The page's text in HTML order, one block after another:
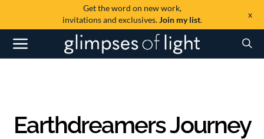
Get the word on new work,
invitations and exclusives.Join my list.
x
Earthdreamers Journey